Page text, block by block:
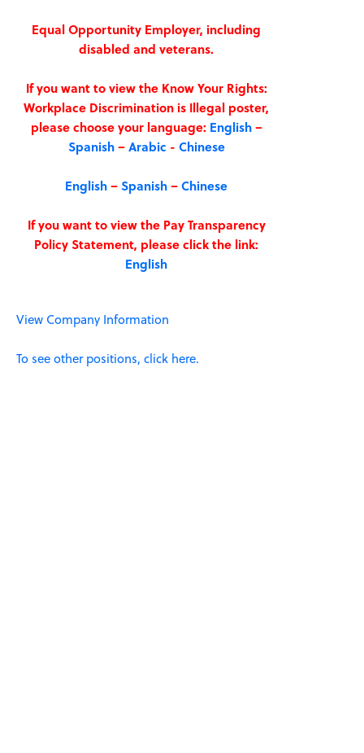
Equal Opportunity Employer, including
disabled and veterans.
If you want to view the Know Your Rights:
Workplace Discrimination is Illegal poster,
please choose your language: English–
Spanish–Arabic - Chinese
English–Spanish–Chinese
If you want to view the Pay Transparency
Policy Statement, please click the link:
English
View Company Information
To see other positions, click here.